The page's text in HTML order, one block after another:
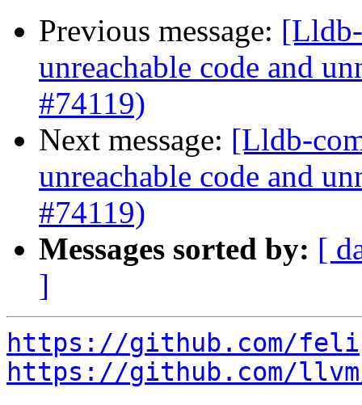
Previous message:
unreachable code and
#74119)
Next message: [Lldb-
unreachable code and
#74119)
Messages sorted by: [
]
https://github.com/
https://github.com/